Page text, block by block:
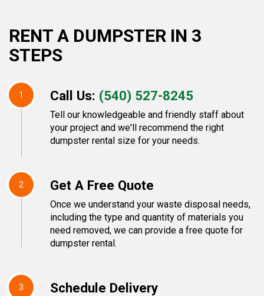
RENT A DUMPSTER IN 3
STEPS
1 Call Us: (540) 527-8245
Tell our knowledgeable and friendly staff about
your project and we'll recommend the right
dumpster rental size for your needs.
2 Get A Free Quote
Once we understand your waste disposal needs,
including the type and quantity of materials you
need removed, we can provide a free quote for
dumpster rental.
3 Schedule Delivery